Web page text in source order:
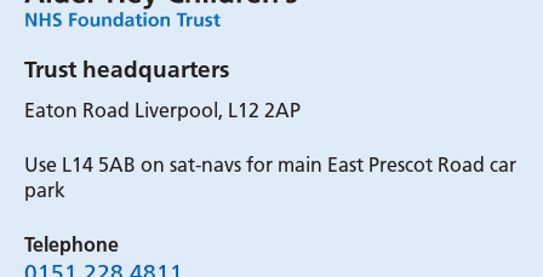
Trust headquarters
Eaton Road Liverpool, L12 2AP
Use L14 5AB on sat-navs for main East Prescot Road car
park
Telephone